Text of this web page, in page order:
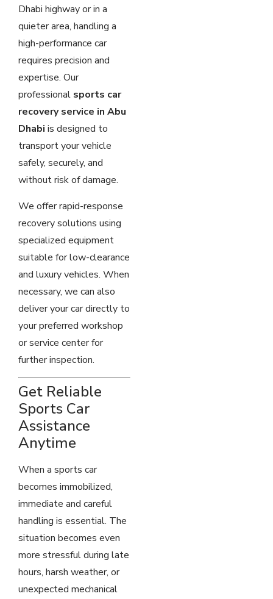
Dhabi highway or in a
quieter area, handling a
high-performance car
requires precision and
expertise. Our
professional sports car
recovery service in Abu
Dhabi is designed to
transport your vehicle
safely, securely, and
without risk of damage.
We offer rapid-response
recovery solutions using
specialized equipment
suitable for low-clearance
and luxury vehicles. When
necessary, we can also
deliver your car directly to
your preferred workshop
or service center for
further inspection.
Get Reliable
Sports Car
Assistance
Anytime
When a sports car
becomes immobilized,
immediate and careful
handling is essential. The
situation becomes even
more stressful during late
hours, harsh weather, or
unexpected mechanical